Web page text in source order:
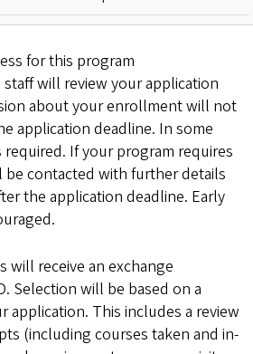
for this program
staff will review your application
about your enrollment will not
application deadline. In some
required. If your program requires
be contacted with further details
the application deadline. Early
will receive an exchange
Selection will be based on a
application. This includes a review
(including courses taken and in-